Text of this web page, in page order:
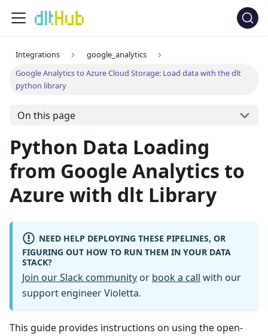
Integrations
google_analytics
Google Analytics to Azure Cloud Storage: Load data with the dlt
python library
On this page
Python Data Loading
from Google Analytics to
Azure with dlt Library
NEED HELP DEPLOYING THESE PIPELINES, OR
FIGURING OUT HOW TO RUN THEM IN YOUR DATA
STACK?
Join our Slack community or book a call with our
support engineer Violetta.
This guide provides instructions on using the open-